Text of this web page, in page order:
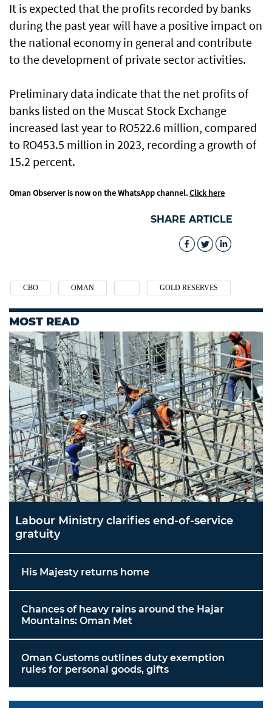
It is expected that the profits recorded by banks
during the past year will have a positive impact on
the national economy in general and contribute
to the development of private sector activities.
Preliminary data indicate that the net profits of
banks listed on the Muscat Stock Exchange
increased last year to RO522.6 million, compared
to RO453.5 million in 2023, recording a growth of
15.2 percent.
Oman Observer is now on the WhatsApp channel.Click here
SHARE ARTICLE
CBO OMAN GOLD RESERVES
MOST READ
Labour Ministry clarifies end-of-service
gratuity
His Majesty returns home
Chances of heavy rains around the Hajar
Mountains: Oman Met
Oman Customs outlines duty exemption
rules for personal goods, gifts